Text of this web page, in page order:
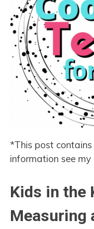
*This post
information see my
Kids in the
Measuring